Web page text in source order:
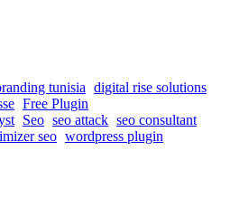
tunisia digital rise solutions
Free Plugin
Seo seo attack seo consultant
seo wordpress plugin